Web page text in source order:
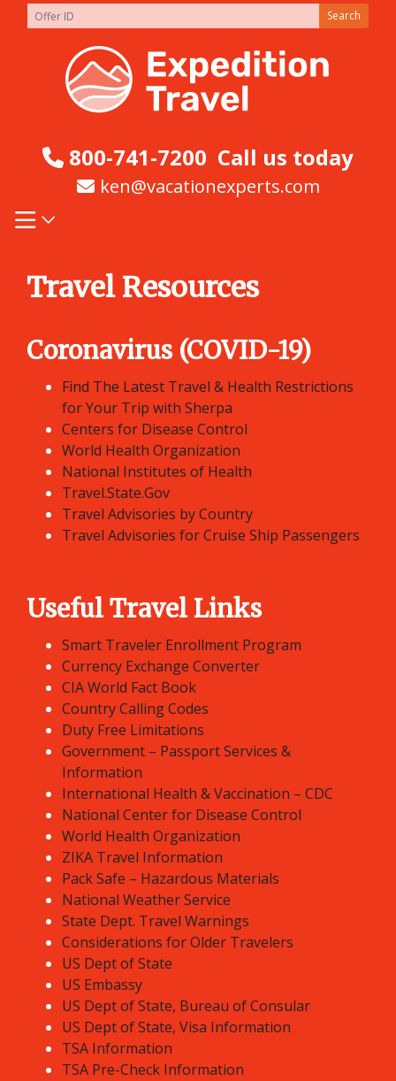
800-741-7200 Call us today
ken@vacationexperts.com
Search
Travel Resources
Coronavirus (COVID-19)
Find The Latest Travel & Health Restrictions
for Your Trip with Sherpa
Centers for Disease Control
World Health Organization
National Institutes of Health
Travel.State.Gov
Travel Advisories by Country
Travel Advisories for Cruise Ship Passengers
Useful Travel Links
Smart Traveler Enrollment Program
Currency Exchange Converter
CIA World Fact Book
Country Calling Codes
Duty Free Limitations
Government – Passport Services &
Information
International Health & Vaccination – CDC
National Center for Disease Control
World Health Organization
ZIKA Travel Information
Pack Safe – Hazardous Materials
National Weather Service
State Dept. Travel Warnings
Considerations for Older Travelers
US Dept of State
US Embassy
US Dept of State, Bureau of Consular
US Dept of State, Visa Information
TSA Information
TSA Pre-Check Information